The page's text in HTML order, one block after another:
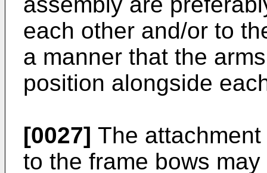
each other and/or to
a manner that the
position alongside
[0027] The
to the frame bows